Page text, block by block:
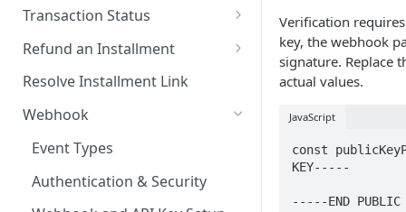
Button Options
Styles
Offers
Transaction Status
Get Full Payment Details
Get Specific Transaction
Refund an Installment
Idempotency Refunds
Resolve Installment Link
Webhook
Event Types
Authentication & Security
Verification
key, the webhook
signature. Replace
actual values.
JavaScript
const
KEY-----
-----END